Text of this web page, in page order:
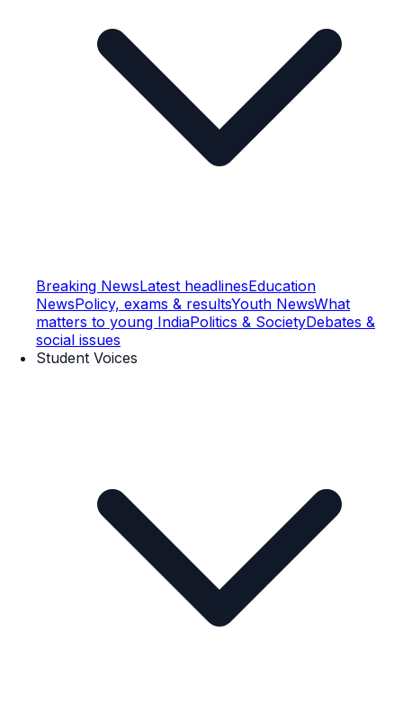
Breaking NewsLatest headlinesEducation
NewsPolicy, exams & resultsYouth NewsWhat
matters to young IndiaPolitics & SocietyDebates &
social issues
Student Voices